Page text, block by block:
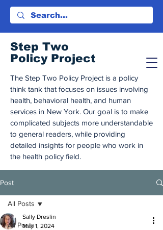
Step Two
Policy Project
The Step Two Policy Project is a policy
think tank that focuses on issues involving
health, behavioral health, and human
services in New York. Our goal is to make
complicated subjects more understandable
to general readers, while providing
detailed insights for people who work in
the health policy field.
Post
All Posts
All Posts
Sally Dreslin
May 1, 2024